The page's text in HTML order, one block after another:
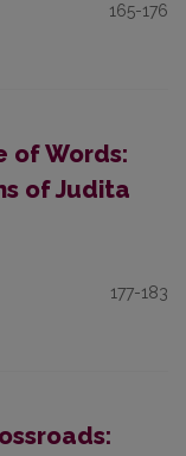
165-176
of Words:
of Judita
177-183